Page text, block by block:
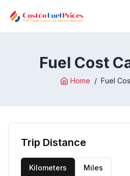
Fuel Cost
Home / Fuel
Trip Distance
Kilometers Miles